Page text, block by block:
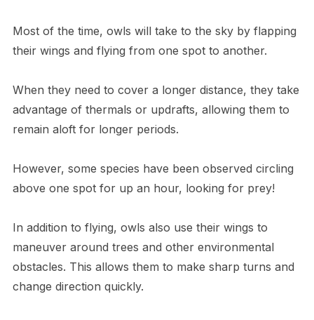
Most of the time, owls will take to the sky by flapping
their wings and flying from one spot to another.
When they need to cover a longer distance, they take
advantage of thermals or updrafts, allowing them to
remain aloft for longer periods.
However, some species have been observed circling
above one spot for up an hour, looking for prey!
In addition to flying, owls also use their wings to
maneuver around trees and other environmental
obstacles. This allows them to make sharp turns and
change direction quickly.